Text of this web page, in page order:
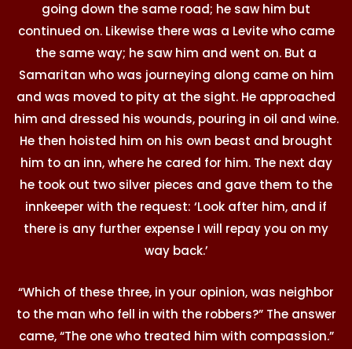
going down the same road; he saw him but
continued on. Likewise there was a Levite who came
the same way; he saw him and went on. But a
Samaritan who was journeying along came on him
and was moved to pity at the sight. He approached
him and dressed his wounds, pouring in oil and wine.
He then hoisted him on his own beast and brought
him to an inn, where he cared for him. The next day
he took out two silver pieces and gave them to the
innkeeper with the request: ‘Look after him, and if
there is any further expense I will repay you on my
way back.’
“Which of these three, in your opinion, was neighbor
to the man who fell in with the robbers?” The answer
came, “The one who treated him with compassion.”